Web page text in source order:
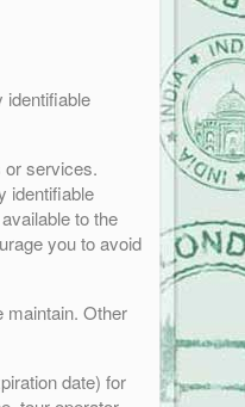
identifiable
or services.
identifiable
to the
you to avoid
maintain. Other
date) for